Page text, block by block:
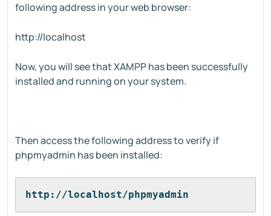
following address in your web browser:
http://localhost
Now, you will see that XAMPP has been successfully
installed and running on your system.
Then access the following address to verify if
phpmyadmin has been installed:
http://localhost/phpmyadmin